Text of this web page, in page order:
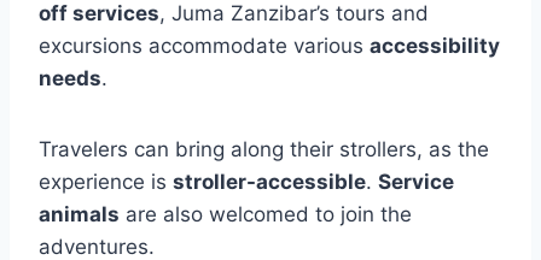
off services, Juma Zanzibar’s tours and
excursions accommodate various accessibility
needs.
Travelers can bring along their strollers, as the
experience is stroller-accessible. Service
animals are also welcomed to join the
adventures.